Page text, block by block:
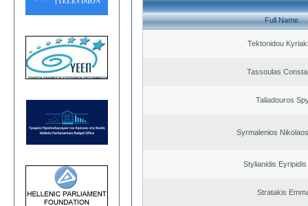
Full Name
Tektonidou
Tassoulas
Taliadouros
Syrmalenios
Stylianidis
Stratakis